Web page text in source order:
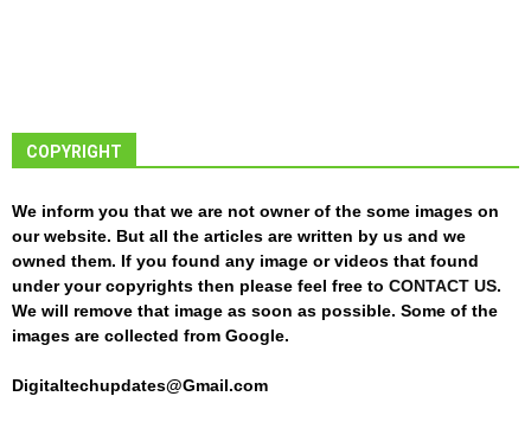
COPYRIGHT
We inform you that we are not owner of the some images on
our website. But all the articles are written by us and we
owned them. If you found any image or videos that found
under your copyrights then please feel free to CONTACT US.
We will remove that image as soon as possible. Some of the
images are collected from Google.
Digitaltechupdates@Gmail.com